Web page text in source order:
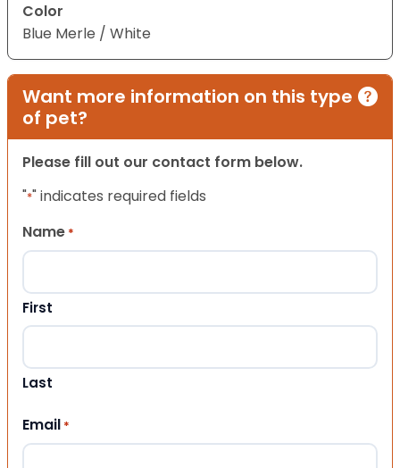
Color
Blue Merle / White
Want more information on this type
of pet?
Please fill out our contact form below.
"*" indicates required fields
Name *
First
Last
Email *